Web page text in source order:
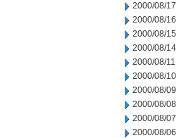
2000/08/17
2000/08/16
2000/08/15
2000/08/14
2000/08/11
2000/08/10
2000/08/09
2000/08/08
2000/08/07
2000/08/06